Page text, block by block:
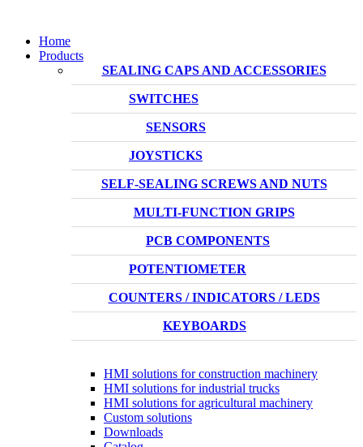
Home
Products
SEALING CAPS AND ACCESSORIES
SWITCHES
SENSORS
JOYSTICKS
SELF-SEALING SCREWS AND NUTS
MULTI-FUNCTION GRIPS
PCB COMPONENTS
POTENTIOMETER
COUNTERS / INDICATORS / LEDS
KEYBOARDS
HMI solutions for construction machinery
HMI solutions for industrial trucks
HMI solutions for agricultural machinery
Custom solutions
Downloads